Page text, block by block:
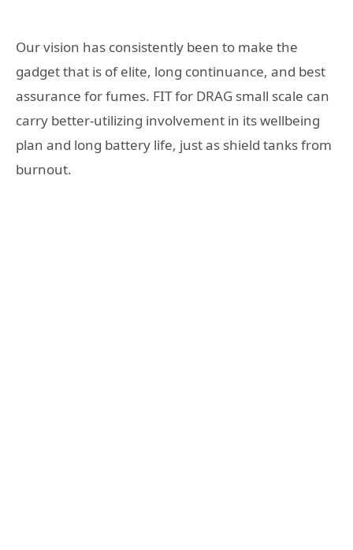
Our vision has consistently been to make the
gadget that is of elite, long continuance, and best
assurance for fumes. FIT for DRAG small scale can
carry better-utilizing involvement in its wellbeing
plan and long battery life, just as shield tanks from
burnout.